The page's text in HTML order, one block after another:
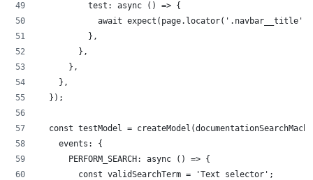
          test: async () => {
await
          },
        },
      },
    },
  });
const testModel =
    events: {
      PERFORM_SEARCH: async () => {
        const validSearchTerm = 'Text selector';